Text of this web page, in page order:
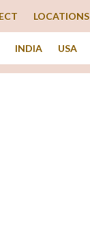
LOCATIONS
INDIA USA